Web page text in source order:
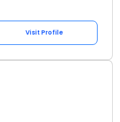
Visit Profile